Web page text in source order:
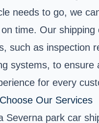
needs to go, we
time. Our shipping
such as inspection
systems, to ensure
for every
Our Services
Severna park car